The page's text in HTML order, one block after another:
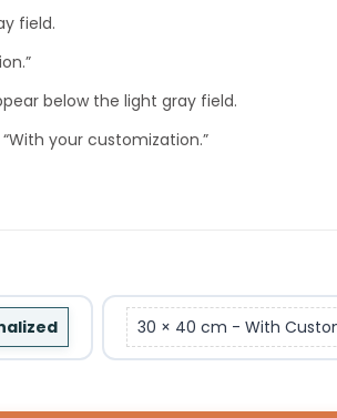
field.
below the light gray field.
your customization.”
30 × 40 cm - With